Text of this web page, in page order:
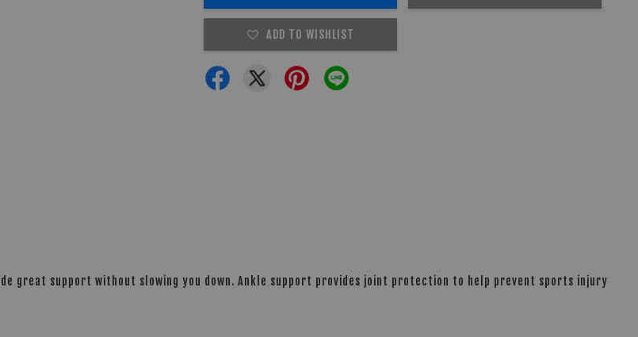
ADD TO WISHLIST
great support without slowing you down. Ankle support provides joint protection to help prevent sports injury